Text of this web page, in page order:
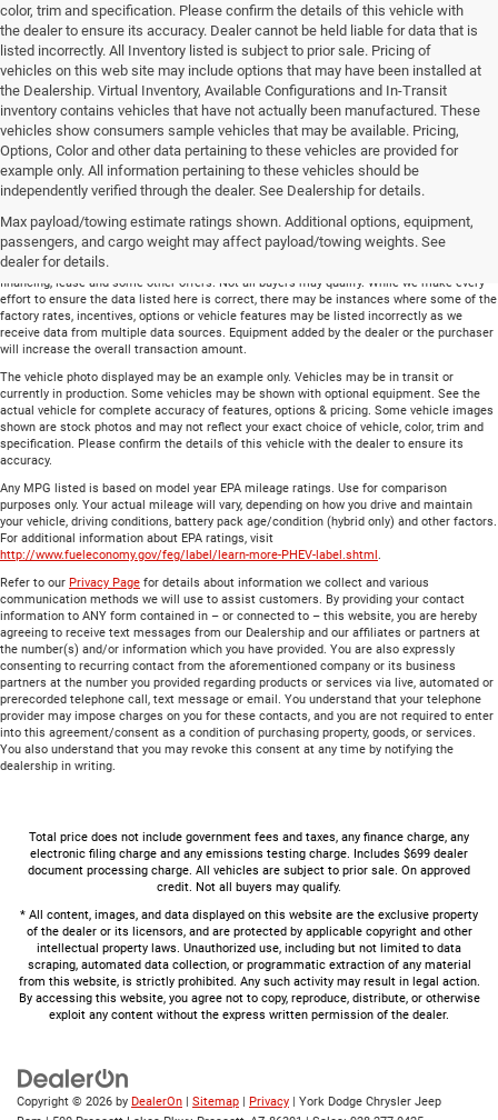
color, trim and specification. Please confirm the details of this vehicle with
the dealer to ensure its accuracy. Dealer cannot be held liable for data that is
listed incorrectly. All Inventory listed is subject to prior sale. Pricing of
vehicles on this web site may include options that may have been installed at
the Dealership. Virtual Inventory, Available Configurations and In-Transit
inventory contains vehicles that have not actually been manufactured. These
vehicles show consumers sample vehicles that may be available. Pricing,
Options, Color and other data pertaining to these vehicles are provided for
example only. All information pertaining to these vehicles should be
independently verified through the dealer. See Dealership for details.
Max payload/towing estimate ratings shown. Additional options, equipment,
passengers, and cargo weight may affect payload/towing weights. See
dealer for details.
Total price does not include government fees and taxes, any finance charge, any
processing charge. All vehicles are subject to prior sale. On approved credit. Not all
buyers may qualify.
Financing is on approved credit (” OAC”). Some offers may not be available with special
financing, lease and some other offers. Not all buyers may qualify. While we make every
effort to ensure the data listed here is correct, there may be instances where some of the
factory rates, incentives, options or vehicle features may be listed incorrectly as we
receive data from multiple data sources. Equipment added by the dealer or the purchaser
will increase the overall transaction amount.
The vehicle photo displayed may be an example only. Vehicles may be in transit or
currently in production. Some vehicles may be shown with optional equipment. See the
actual vehicle for complete accuracy of features, options & pricing. Some vehicle images
shown are stock photos and may not reflect your exact choice of vehicle, color, trim and
specification. Please confirm the details of this vehicle with the dealer to ensure its
accuracy.
Any MPG listed is based on model year EPA mileage ratings. Use for comparison
purposes only. Your actual mileage will vary, depending on how you drive and maintain
your vehicle, driving conditions, battery pack age/condition (hybrid only) and other factors.
For additional information about EPA ratings, visit
http://www.fueleconomy.gov/feg/label/learn-more-PHEV-label.shtml.
Refer to our Privacy Page for details about information we collect and various
communication methods we will use to assist customers. By providing your contact
information to ANY form contained in – or connected to – this website, you are hereby
agreeing to receive text messages from our Dealership and our affiliates or partners at
the number(s) and/or information which you have provided. You are also expressly
consenting to recurring contact from the aforementioned company or its business
partners at the number you provided regarding products or services via live, automated or
prerecorded telephone call, text message or email. You understand that your telephone
provider may impose charges on you for these contacts, and you are not required to enter
into this agreement/consent as a condition of purchasing property, goods, or services.
You also understand that you may revoke this consent at any time by notifying the
dealership in writing.
Total price does not include government fees and taxes, any finance charge, any
electronic filing charge and any emissions testing charge. Includes $699 dealer
document processing charge. All vehicles are subject to prior sale. On approved
credit. Not all buyers may qualify.
* All content, images, and data displayed on this website are the exclusive property
of the dealer or its licensors, and are protected by applicable copyright and other
intellectual property laws. Unauthorized use, including but not limited to data
scraping, automated data collection, or programmatic extraction of any material
from this website, is strictly prohibited. Any such activity may result in legal action.
By accessing this website, you agree not to copy, reproduce, distribute, or otherwise
exploit any content without the express written permission of the dealer.
Copyright © 2026 by DealerOn | Sitemap | Privacy | York Dodge Chrysler Jeep